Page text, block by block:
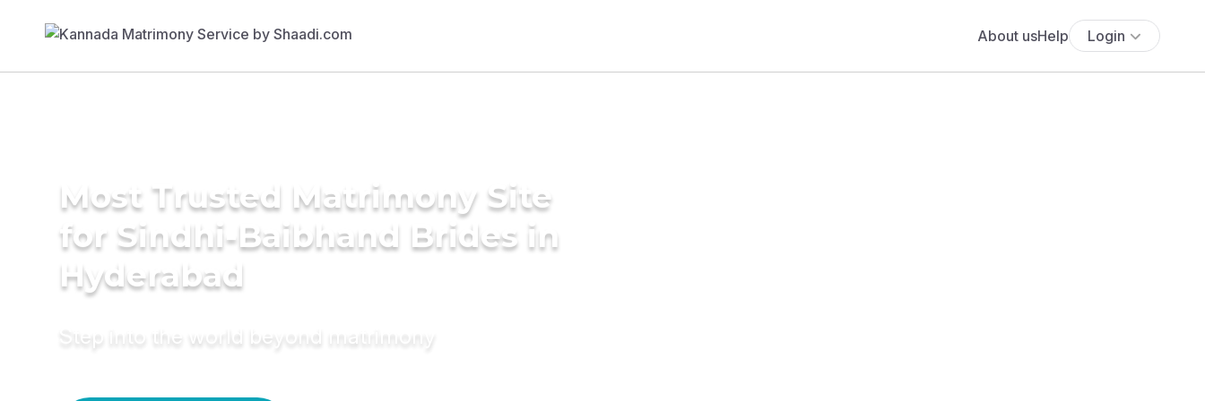
About usHelp Login
Most Trusted Matrimony Site
for Sindhi-Baibhand Brides in
Hyderabad
Step into the world beyond matrimony